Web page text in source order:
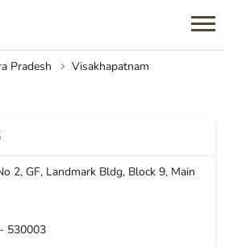
Pradesh
Visakhapatnam
2, GF, Landmark Bldg, Block 9, Main
- 530003